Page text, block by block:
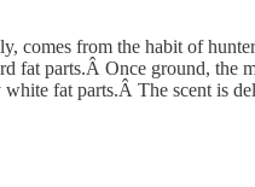
from the habit of
parts.Â Once ground, the
fat parts.Â The scent is